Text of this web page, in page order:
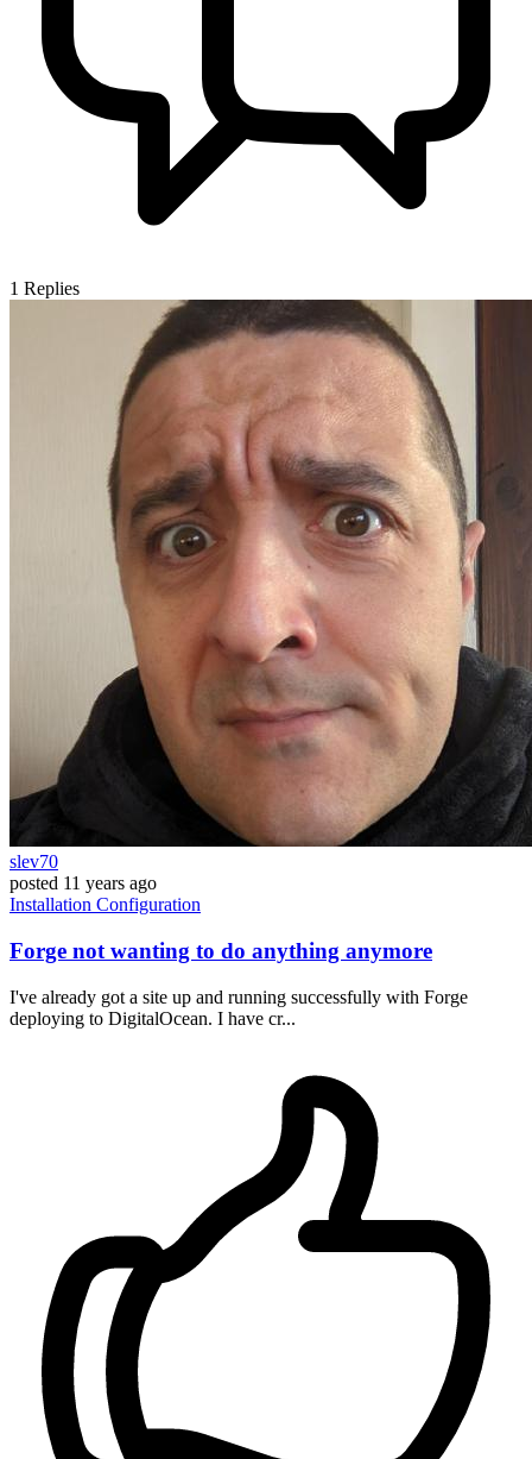
1 Replies
slev70
posted 11 years ago
Installation Configuration
Forge not wanting to do anything anymore
I've already got a site up and running successfully with Forge
deploying to DigitalOcean. I have cr...